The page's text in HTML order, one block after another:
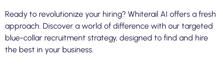
Ready to revolutionize your hiring? Whiterail AI offers a fresh
approach. Discover a world of difference with our targeted
blue-collar recruitment strategy, designed to find and hire
the best in your business.